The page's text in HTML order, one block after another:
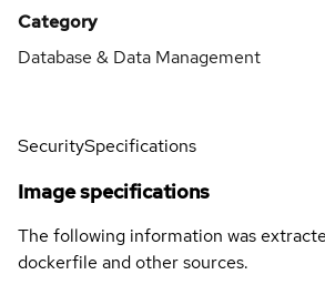
Category
Database & Data Management
SecuritySpecifications
Image specifications
The following information was
dockerfile and other sources.